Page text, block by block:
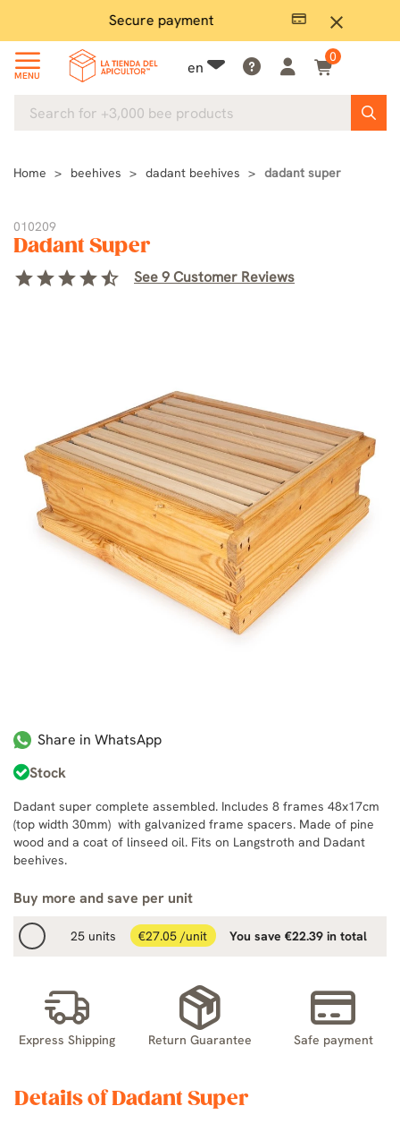
close
Secure payment
MENU en
0
Home beehives dadant beehives dadant super
010209
Dadant Super
starstarstarstarstar_half See 9 Customer Reviews
Share in WhatsApp
Stock
Buy more and save per unit
25 units €27.05 /unit You save €22.39 in total
Dadant super complete assembled. Includes 8 frames 48x17cm
(top width 30mm) with galvanized frame spacers. Made of pine
wood and a coat of linseed oil. Fits on Langstroth and Dadant
beehives.
Express Shipping Return Guarantee Safe payment
Details of Dadant Super